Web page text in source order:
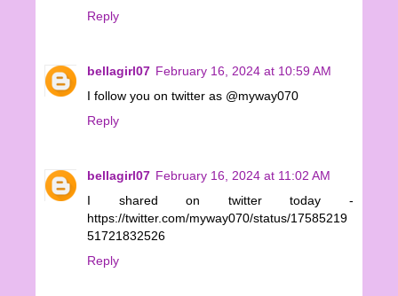
Reply
bellagirl07 February 16, 2024 at 10:59 AM
I follow you on twitter as @myway070
Reply
bellagirl07 February 16, 2024 at 11:02 AM
I shared on twitter today -
https://twitter.com/myway070/status/17585219
51721832526
Reply